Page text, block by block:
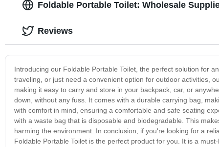
Foldable Portable Toilet: Wholesale
Introducing our Foldable Portable Toilet, the perfect solution for
traveling, or just need a convenient option for outdoor activities,
making it easy to carry and store in your backpack, car, or
down, without any fuss. It comes with a durable carrying bag,
with comfort in mind, ensuring a comfortable and safe seating
with a waste bag that is disposable and biodegradable. This
harming the environment. In conclusion, if you're looking for a
Foldable Portable Toilet is the perfect product for you. It is a
Reviews